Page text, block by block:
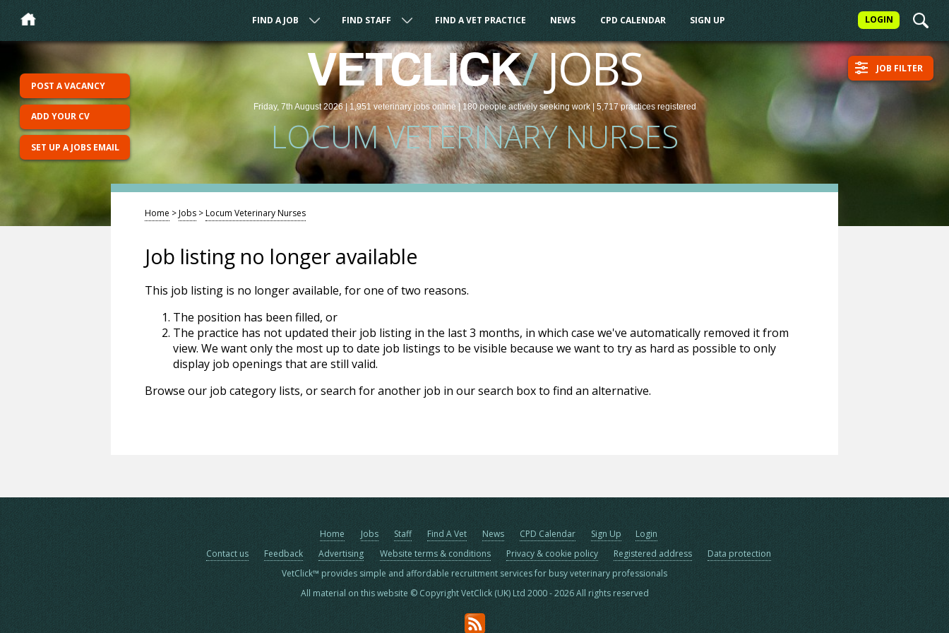
LOGIN
FIND A JOB FIND STAFF FIND A VET PRACTICE NEWS CPD CALENDAR SIGN UP
VETCLICK/JOBS
Friday, 7th August 2026 |1,951 veterinaryjobsonline | 180 peopleactively seeking work| 5,717 practices registered
LOCUM VETERINARY NURSES
JOB FILTER
POST A VACANCY
ADD YOUR CV
SET UP A JOBS EMAIL
Home >Jobs >Locum Veterinary Nurses
Job listing no longer available
This job listing is no longer available, for one of two reasons.
The position has been filled, or
The practice has not updated their job listing in the last 3 months, in which case we've automatically removed it from
view. We want only the most up to date job listings to be visible because we want to try as hard as possible to only
display job openings that are still valid.
Browse our job category lists, or search for another job in our search box to find an alternative.
Home Jobs Staff Find A Vet News CPD Calendar Sign Up
Login
Contact us
Feedback Advertising Website terms & conditions Privacy & cookie policy Registered address
Data protection
VetClick™ provides simple and affordable recruitment services for busy veterinary professionals
All material on this website © Copyright VetClick (UK) Ltd 2000 - 2026 All rights reserved